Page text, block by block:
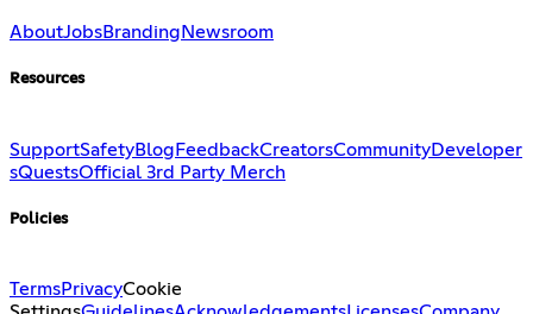
AboutJobsBranding Newsroom
Resources
SupportSafetyBlogFeedbackCreatorsCommunityDeveloper
sQuestsOfficial 3rd Party Merch
Policies
TermsPrivacyCookie